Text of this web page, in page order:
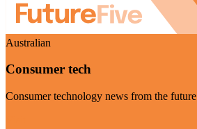
Australian
Consumer tech
Consumer technology news from the future